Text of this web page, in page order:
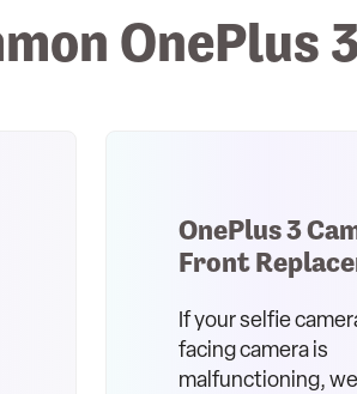
OnePlus
OnePlus 3
Front
If your selfie
facing camera is
malfunctioning,